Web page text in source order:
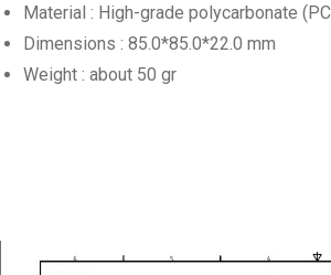
Material : High-grade polycarbonate
Dimensions : 85.0*85.0*22.0 mm
Weight : about 50 gr